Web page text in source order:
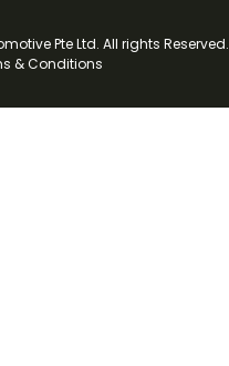
Pte Ltd. All rights Reserved.
& Conditions